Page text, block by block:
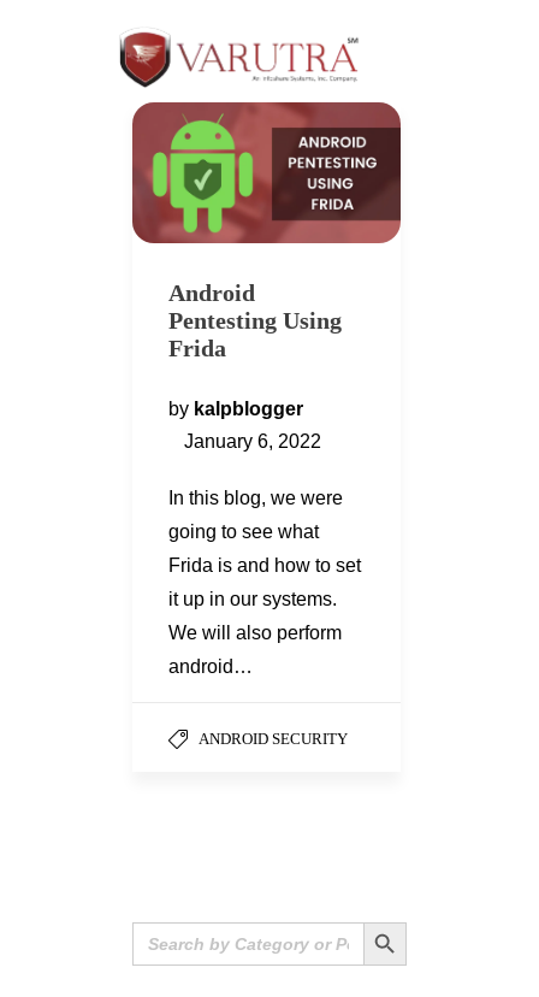
Android
Pentesting Using
Frida
by kalpblogger
January 6, 2022
In this blog, we were
going to see what
Frida is and how to set
it up in our systems.
We will also perform
android…
ANDROID SECURITY
Search
for:
Search Button